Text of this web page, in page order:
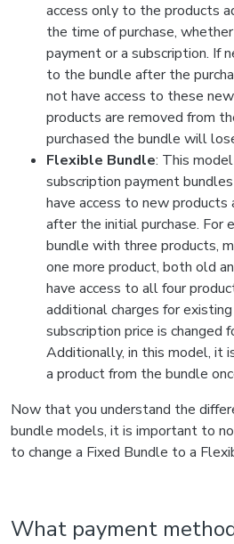
access only to the products
the time of purchase,
payment or a subscription. If
to the bundle after the
not have access to these
products are removed from
purchased the bundle will
Flexible Bundle: This
subscription payment
have access to new
after the initial purchase. For
bundle with three products,
one more product, both old
have access to all four
additional charges for
subscription price is changed
Additionally, in this model, it
a product from the bundle
Now that you understand the
bundle models, it is important to
to change a Fixed Bundle to a
What payment